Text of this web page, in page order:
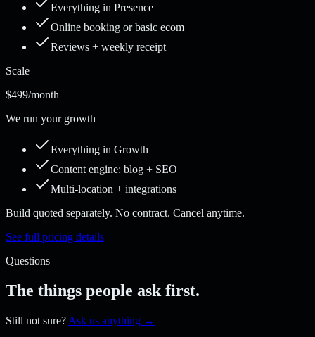
Everything in Presence
Online booking or basic ecom
Reviews + weekly receipt
Scale
$499/month
We run your growth
Everything in Growth
Content engine: blog + SEO
Multi-location + integrations
Build quoted separately. No contract. Cancel anytime.
See full pricing details
Questions
The things people ask first.
Still not sure? Ask us anything →